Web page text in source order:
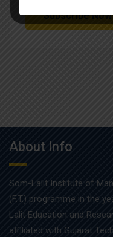
About Info
Som-Lalit Institute of
(F.T.) programme in the
Lalit Education and
affiliated with Gujarat